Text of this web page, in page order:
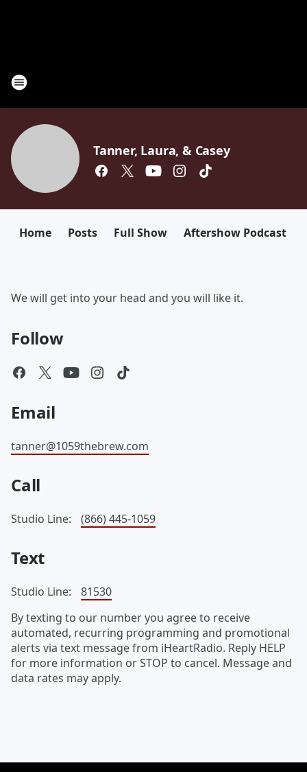
Tanner, Laura, & Casey
Home Posts Full Show Aftershow Podcast
We will get into your head and you will like it.
Follow
Email
tanner@1059thebrew.com
Call
Studio Line: (866) 445-1059
Text
Studio Line:
81530
By texting to our number you agree to receive
automated, recurring programming and promotional
alerts via text message from iHeartRadio. Reply HELP
for more information or STOP to cancel. Message and
data rates may apply.